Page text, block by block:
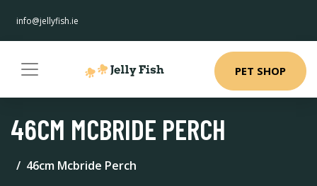
info@jellyfish.ie
PET SHOP
46CM MCBRIDE PERCH
46cm Mcbride Perch